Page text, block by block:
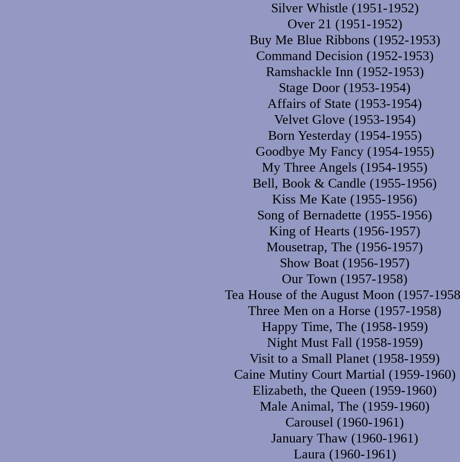
Silver Whistle (1951-1952)
Over 21 (1951-1952)
Buy Me Blue Ribbons (1952-1953)
Command Decision (1952-1953)
Ramshackle Inn (1952-1953)
Stage Door (1953-1954)
Affairs of State (1953-1954)
Velvet Glove (1953-1954)
Born Yesterday (1954-1955)
Goodbye My Fancy (1954-1955)
My Three Angels (1954-1955)
Bell, Book & Candle (1955-1956)
Kiss Me Kate (1955-1956)
Song of Bernadette (1955-1956)
King of Hearts (1956-1957)
Mousetrap, The (1956-1957)
Show Boat (1956-1957)
Our Town (1957-1958)
Tea House of the August Moon (1957-
Three Men on a Horse (1957-1958)
Happy Time, The (1958-1959)
Night Must Fall (1958-1959)
Visit to a Small Planet (1958-1959)
Caine Mutiny Court Martial (1959-1960)
Elizabeth, the Queen (1959-1960)
Male Animal, The (1959-1960)
Carousel (1960-1961)
January Thaw (1960-1961)
Laura (1960-1961)